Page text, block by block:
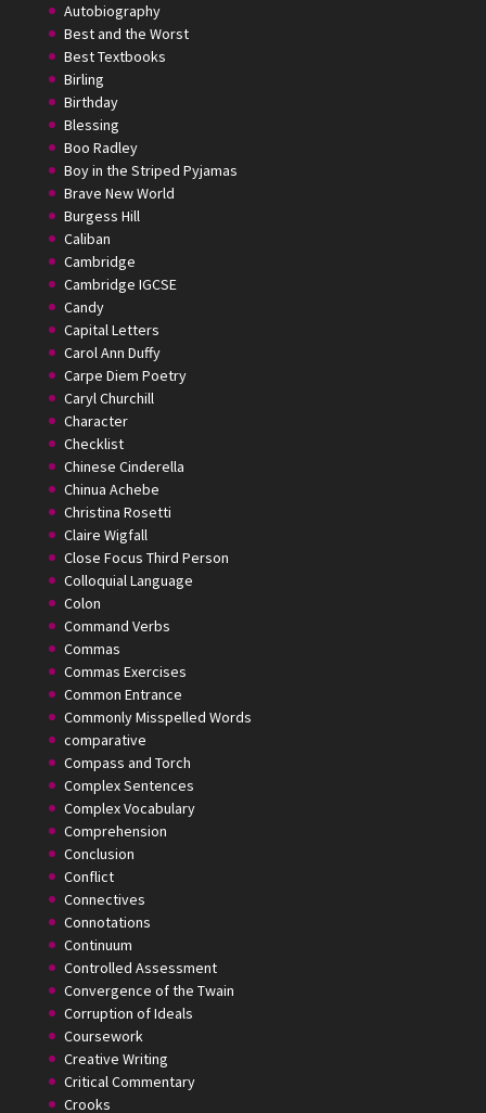
Autobiography
Best and the Worst
Best Textbooks
Birling
Birthday
Blessing
Boo Radley
Boy in the Striped Pyjamas
Brave New World
Burgess Hill
Caliban
Cambridge
Cambridge IGCSE
Candy
Capital Letters
Carol Ann Duffy
Carpe Diem Poetry
Caryl Churchill
Character
Checklist
Chinese Cinderella
Chinua Achebe
Christina Rosetti
Claire Wigfall
Close Focus Third Person
Colloquial Language
Colon
Command Verbs
Commas
Commas Exercises
Common Entrance
Commonly Misspelled Words
comparative
Compass and Torch
Complex Sentences
Complex Vocabulary
Comprehension
Conclusion
Conflict
Connectives
Connotations
Continuum
Controlled Assessment
Convergence of the Twain
Corruption of Ideals
Coursework
Creative Writing
Critical Commentary
Crooks